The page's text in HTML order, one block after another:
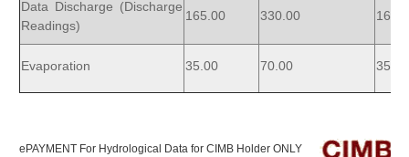
Data Discharge (Discharge
Readings)
165.00 330.00
Evaporation 35.00 70.00 35.00
ePAYMENT For Hydrological Data for CIMB Holder ONLY